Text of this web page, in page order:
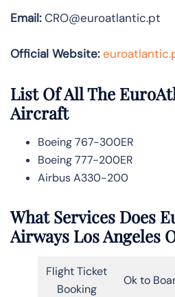
Email:CRO@euroatlantic.pt
Official Website:
List Of All The
Aircraft
Boeing 767-300ER
Boeing 777-200ER
Airbus A330-200
What Services Does
Airways Los Angeles
Flight Ticket
Booking
Ok to